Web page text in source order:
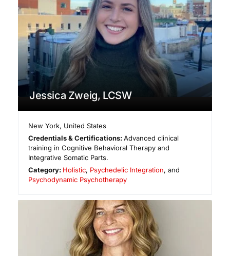
Jessica Zweig, LCSW
New York, United States
Credentials & Certifications:Advanced clinical
training in Cognitive Behavioral Therapy and
Integrative Somatic Parts.
Category: Holistic, Psychedelic Integration, and
Psychodynamic Psychotherapy